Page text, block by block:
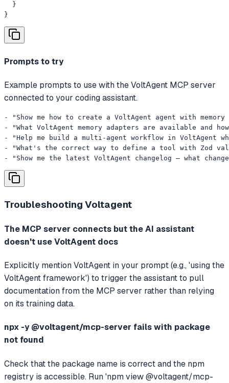
  }
}
Prompts to try
Example prompts to use with the VoltAgent MCP server
connected to your coding assistant.
- "Show me how to create a VoltAgent agent with
- "What VoltAgent memory adapters are available and
- "Help me build a multi-agent workflow in VoltAgent
- "What's the correct way to define a tool with Zod
- "Show me the latest VoltAgent changelog — what
Troubleshooting Voltagent
The MCP server connects but the AI assistant
doesn't use VoltAgent docs
Explicitly mention VoltAgent in your prompt (e.g., 'using the
VoltAgent framework') to trigger the assistant to pull
documentation from the MCP server rather than relying
on its training data.
npx -y @voltagent/mcp-server fails with package
not found
Check that the package name is correct and the npm
registry is accessible. Run 'npm view @voltagent/mcp-